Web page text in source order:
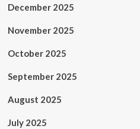
December 2025
November 2025
October 2025
September 2025
August 2025
July 2025